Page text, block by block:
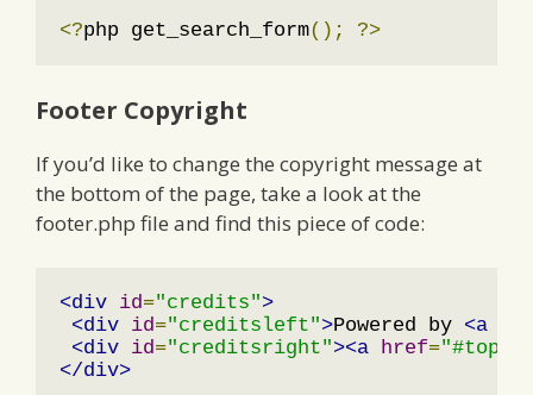
<?php get_search_form(); ?>
Footer Copyright
If you’d like to change the copyright message at
the bottom of the page, take a look at the
footer.php file and find this piece of code:
<div id="credits">
<div id="creditsleft">Powered by <a
<div id="creditsright"><a href="#top"
</div>